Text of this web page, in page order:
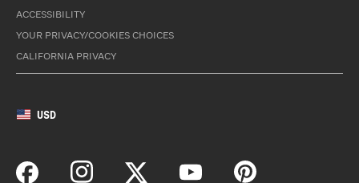
ACCESSIBILITY
YOUR PRIVACY/COOKIES CHOICES
CALIFORNIA PRIVACY
USD